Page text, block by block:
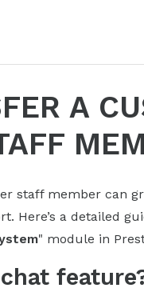
A
staff member can
Here’s a detailed
" module in